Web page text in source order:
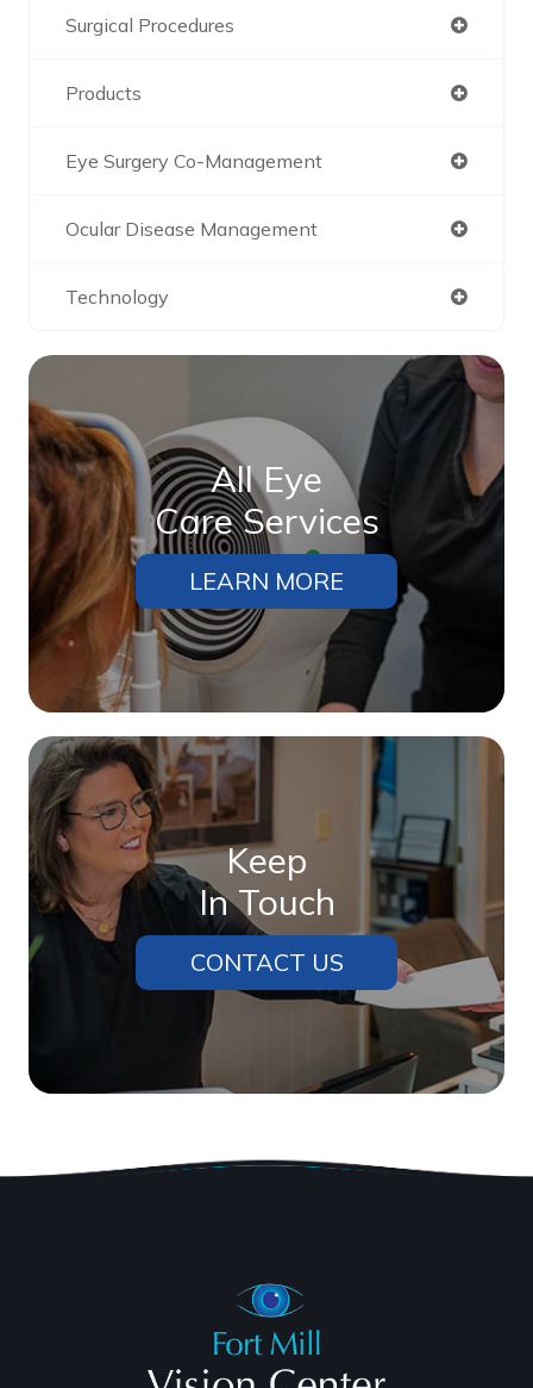
Surgical Procedures
Products
Eye Surgery Co-Management
Ocular Disease Management
Technology
All Eye
Care Services
LEARN MORE
Keep
In Touch
CONTACT US